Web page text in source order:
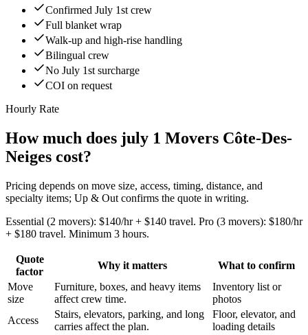
Confirmed July 1st crew
Full blanket wrap
Walk-up and high-rise handling
Bilingual crew
No July 1st surcharge
COI on request
Hourly Rate
How much does july 1 Movers Côte-Des-
Neiges cost?
Pricing depends on move size, access, timing, distance, and
specialty items; Up & Out confirms the quote in writing.
Essential (2 movers): $140/hr + $140 travel. Pro (3 movers): $180/hr
+ $180 travel. Minimum 3 hours.
Quote
factor
Why it matters
What to confirm
Move
size
Furniture, boxes, and heavy items
affect crew time.
Inventory list or
photos
Access
Stairs, elevators, parking, and long
carries affect the plan.
Floor, elevator, and
loading details